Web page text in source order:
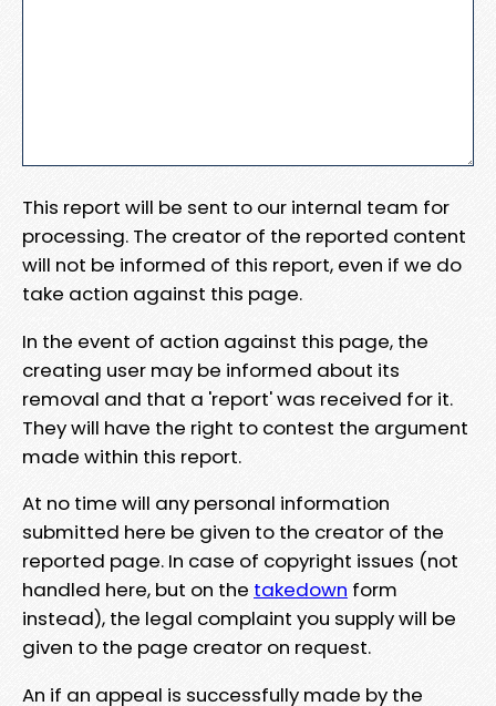
This report will be sent to our internal team for
processing. The creator of the reported content
will not be informed of this report, even if we do
take action against this page.
In the event of action against this page, the
creating user may be informed about its
removal and that a 'report' was received for it.
They will have the right to contest the argument
made within this report.
At no time will any personal information
submitted here be given to the creator of the
reported page. In case of copyright issues (not
handled here, but on the takedown form
instead), the legal complaint you supply will be
given to the page creator on request.
An if an appeal is successfully made by the